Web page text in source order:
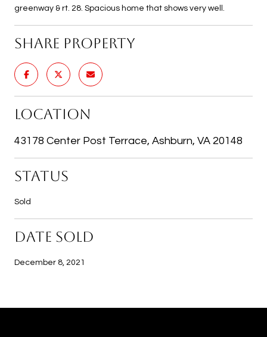
greenway & rt. 28. Spacious home that shows very well.
SHARE PROPERTY
LOCATION
43178 Center Post Terrace, Ashburn, VA 20148
STATUS
Sold
DATE SOLD
December 8, 2021